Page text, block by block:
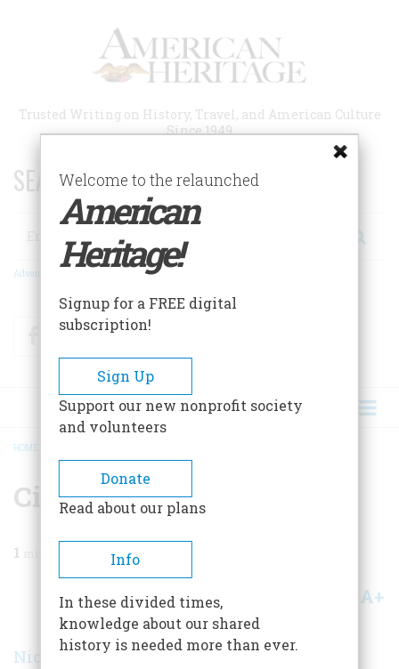
Trusted Writing on History, Travel, and American Culture
Since 1949
SEARCH 75 YEARS OF ESSAYS!
Search
Advanced Search
FacebookTwitter
BREADCRUMB
HOME
Civil Rights Initiative
1
Share A+
Nicholas Lemann
Welcome to the relaunched
American
Heritage!
Signup for a FREE digital
subscription!
Sign Up
Support our new nonprofit society
and volunteers
Donate
Read about our plans
Info
In these divided times,
knowledge about our shared
history is needed more than ever.